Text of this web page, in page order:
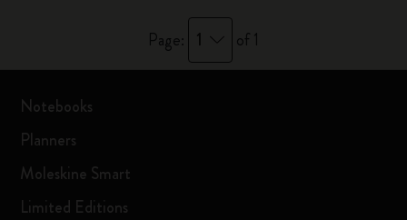
Page: 1 of 1
Notebooks
Planners
Moleskine Smart
Limited Editions